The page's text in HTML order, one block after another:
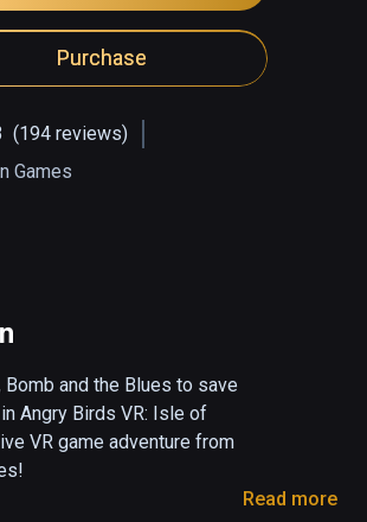
Purchase
(194 reviews)
Games
Bomb and the Blues to save
Angry Birds VR: Isle of
VR game adventure from
Read more